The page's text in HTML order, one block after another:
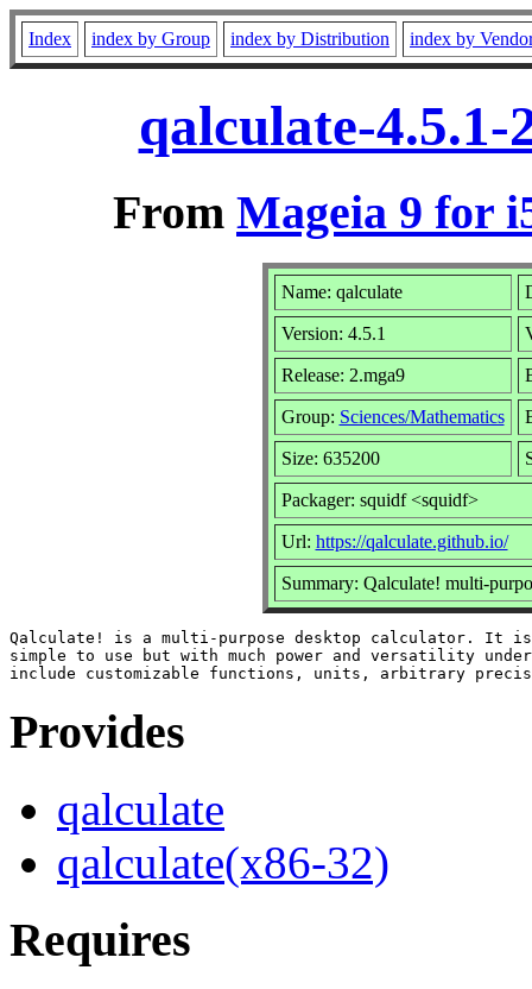
Index index by Group index by Distribution index by
qalculate-
From Mageia 9 for
Name: qalculate
Version: 4.5.1
Release: 2.mga9
Group: Sciences/Mathematics
Size: 635200
Packager: squidf <squidf>
Url: https://qalculate.github.io/
Summary: Qalculate! multi-
Qalculate! is a multi-purpose desktop calculator. It is
simple to use but with much power and versatility
Provides
qalculate
qalculate(x86-32)
Requires